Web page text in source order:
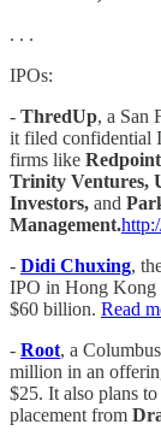
. . .
IPOs:
- ThredUp, a San
it filed confidential
firms like
Trinity Ventures,
Investors, and
Management.
- Didi Chuxing,
IPO in Hong Kong
$60 billion. Read
- Root, a
million in an
$25. It also plans
placement from